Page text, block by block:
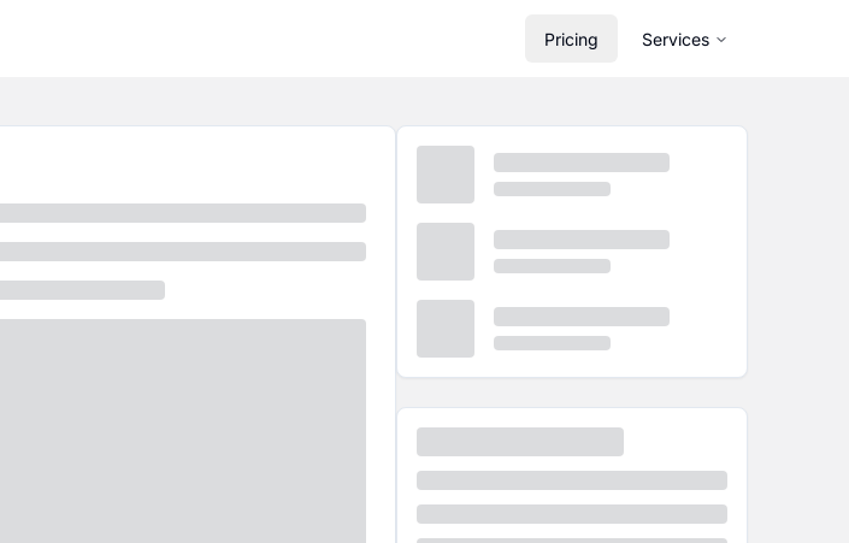
Pricing Services